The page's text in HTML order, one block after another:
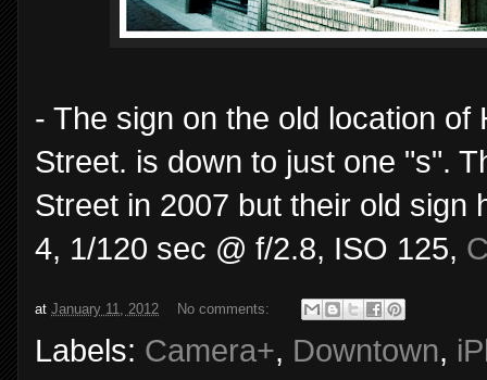
- The sign on the old location
Street. is down to just one "s".
Street in 2007 but their old sign
4, 1/120 sec @ f/2.8, ISO 125,
at January 11, 2012 No comments:
Labels: Camera+, Downtown,